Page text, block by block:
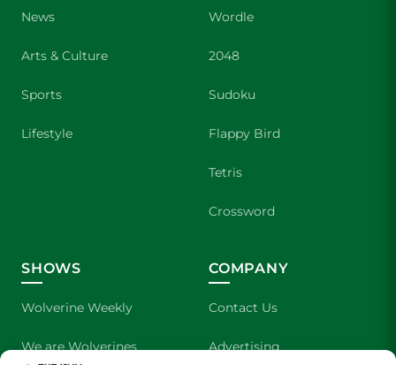
News
Arts & Culture
Sports
Lifestyle
Wordle
2048
Sudoku
Flappy Bird
Tetris
Crossword
SHOWS
Wolverine Weekly
We are Wolverines
COMPANY
Contact Us
Advertising